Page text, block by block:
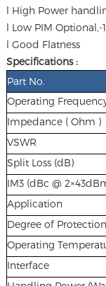
l High Power
l Low PIM Optional,-
l Good Flatness
Specifications :
Part No.
Operating
Impedance ( Ohm )
VSWR
Split Loss (dB)
IM3 (dBc @
Application
Degree of Protection
Operating
Interface